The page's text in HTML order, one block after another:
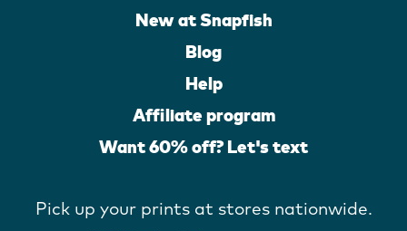
New at Snapfish
Blog
Help
Affiliate program
Want 60% off? Let's text
Pick up your prints at stores nationwide.